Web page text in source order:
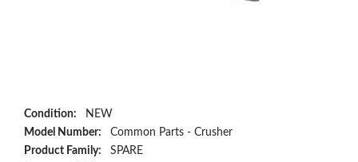
Condition:
NEW
Model Number:
Common Parts - Crusher
Product Family:
SPARE